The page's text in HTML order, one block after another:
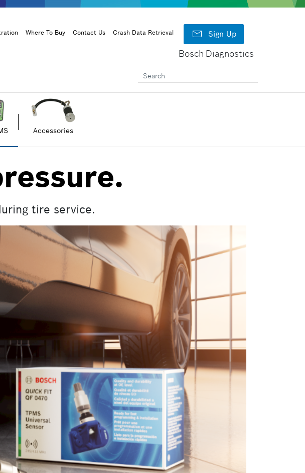
Where To Buy Contact Us Crash Data Retrieval  Sign Up
Bosch Diagnostics
Accessories
tire service.